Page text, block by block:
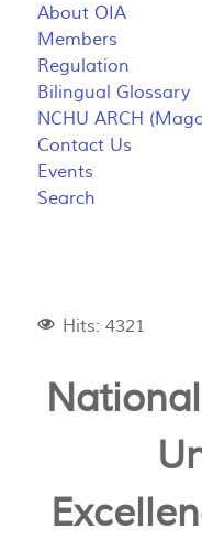
About OIA
Members
Regulation
Bilingual Glossary
NCHU ARCH
Contact Us
Events
Search
Hits: 4321